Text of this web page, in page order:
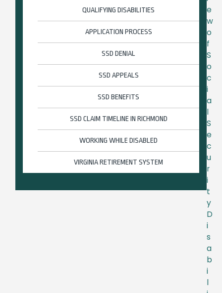
QUALIFYING DISABILITIES
APPLICATION PROCESS
SSD DENIAL
SSD APPEALS
SSD BENEFITS
SSD CLAIM TIMELINE IN RICHMOND
WORKING WHILE DISABLED
VIRGINIA RETIREMENT SYSTEM
e
w
o
f
S
o
c
i
a
l
S
e
c
u
r
i
t
y
D
i
s
a
b
i
l